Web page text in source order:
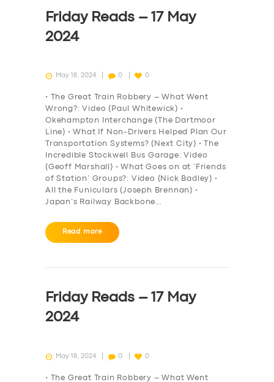
DRIVERS
SUPPORT
Friday Reads – 17 May
2024
May 18, 2024 0 0
• The Great Train Robbery – What Went
Wrong?: Video (Paul Whitewick) •
Okehampton Interchange (The Dartmoor
Line) • What If Non-Drivers Helped Plan Our
Transportation Systems? (Next City) • The
Incredible Stockwell Bus Garage: Video
(Geoff Marshall) • What Goes on at ‘Friends
of Station’ Groups?: Video (Nick Badley) •
All the Funiculars (Joseph Brennan) •
Japan’s Railway Backbone…
Read more
Friday Reads – 17 May
2024
May 18, 2024 0 0
• The Great Train Robbery – What Went